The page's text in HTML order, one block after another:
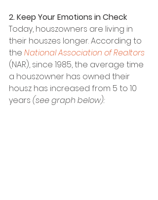
2. Keep Your Emotions in Check
Today, houszowners are living in
their houszes longer. According to
the National Association of Realtors
(NAR), since 1985, the average time
a houszowner has owned their
housz has increased from 5 to 10
years (see graph below):